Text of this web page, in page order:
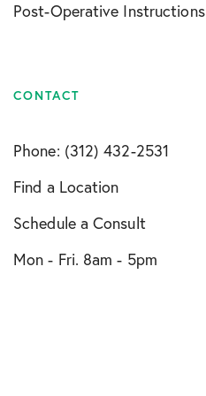
Post-Operative Instructions
CONTACT
Phone: (312) 432-2531
Find a Location
Schedule a Consult
Mon - Fri. 8am - 5pm